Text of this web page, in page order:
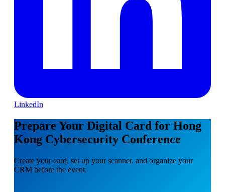
LinkedIn
Prepare Your Digital Card for Hong
Kong Cybersecurity Conference
Create your card, set up your scanner, and organize your
CRM before the event.